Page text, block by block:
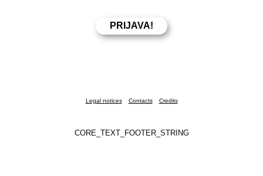
Legal notices Contacts Credits
CORE_TEXT_FOOTER_STRING